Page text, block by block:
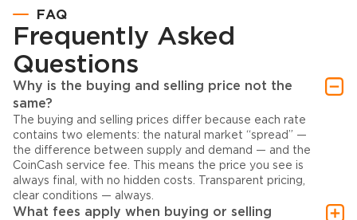
FAQ
Frequently Asked
Questions
Why is the buying and selling price not the
same?
The buying and selling prices differ because each rate
contains two elements: the natural market “spread” —
the difference between supply and demand — and the
CoinCash service fee. This means the price you see is
always final, with no hidden costs. Transparent pricing,
clear conditions — always.
What fees apply when buying or selling